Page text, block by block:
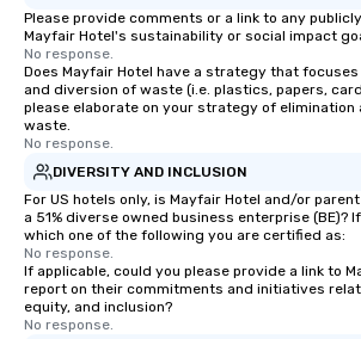
Please provide comments or a link to any
Mayfair Hotel's sustainability or social impact
No response.
Does Mayfair Hotel have a strategy that
and diversion of waste (i.e. plastics, papers,
please elaborate on your strategy of elimination
waste.
No response.
DIVERSITY AND INCLUSION
For US hotels only, is Mayfair Hotel and/or
a 51% diverse owned business enterprise (BE)?
which one of the following you are certified as:
No response.
If applicable, could you please provide a link to
report on their commitments and initiatives
equity, and inclusion?
No response.